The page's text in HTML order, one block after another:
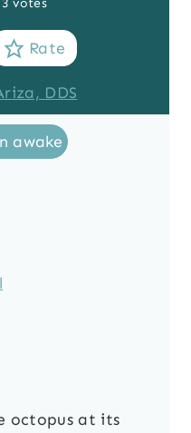
votes
Rate
DDS
awake
octopus at its